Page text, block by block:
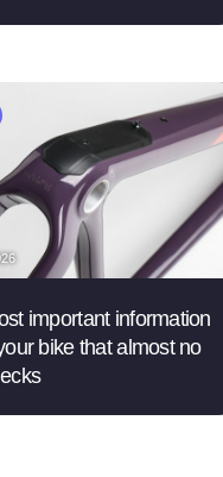
important information
bike that almost no